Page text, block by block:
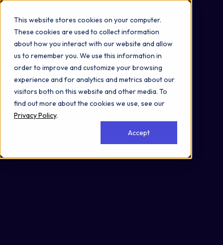
This website stores cookies on your computer.
These cookies are used to collect information
about how you interact with our website and allow
us to remember you. We use this information in
order to improve and customize your browsing
experience and for analytics and metrics about our
visitors both on this website and other media. To
find out more about the cookies we use, see our
Privacy Policy.
Accept
Omni 1000
Core CardioMet
Immune System
3.2 Signal transduction
3.3 Signaling molecules and interaction
Secreted